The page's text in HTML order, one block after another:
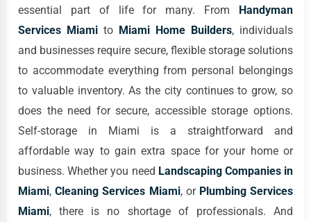
essential part of life for many. From Handyman
Services Miami to Miami Home Builders, individuals
and businesses require secure, flexible storage solutions
to accommodate everything from personal belongings
to valuable inventory. As the city continues to grow, so
does the need for secure, accessible storage options.
Self-storage in Miami is a straightforward and
affordable way to gain extra space for your home or
business. Whether you need Landscaping Companies in
Miami,Cleaning Services Miami, or Plumbing Services
Miami, there is no shortage of professionals. And